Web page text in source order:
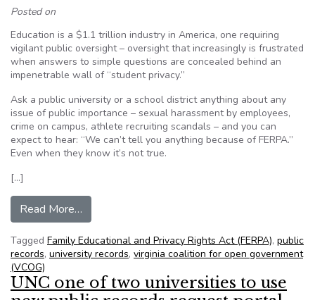
Posted on
Education is a $1.1 trillion industry in America, one requiring
vigilant public oversight – oversight that increasingly is frustrated
when answers to simple questions are concealed behind an
impenetrable wall of “student privacy.”
Ask a public university or a school district anything about any
issue of public importance – sexual harassment by employees,
crime on campus, athlete recruiting scandals – and you can
expect to hear: “We can’t tell you anything because of FERPA.”
Even when they know it’s not true.
[…]
Read More…
Tagged Family Educational and Privacy Rights Act (FERPA), public
records, university records, virginia coalition for open government
(VCOG)
UNC one of two universities to use